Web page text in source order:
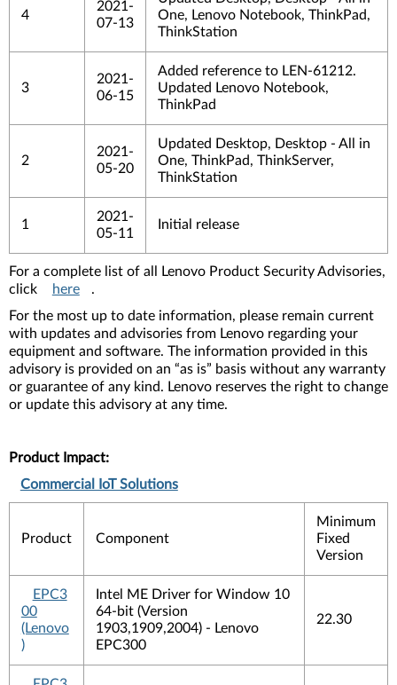
4
2021-
07-13
One, Lenovo Notebook, ThinkPad,
ThinkStation
3
2021-
06-15
Added reference to LEN-61212.
Updated Lenovo Notebook,
ThinkPad
2
2021-
05-20
Updated Desktop, Desktop - All in
One, ThinkPad, ThinkServer,
ThinkStation
1
2021-
05-11
Initial release
For a complete list of all Lenovo Product Security Advisories,
click
here
.
For the most up to date information, please remain current
with updates and advisories from Lenovo regarding your
equipment and software. The information provided in this
advisory is provided on an “as is” basis without any warranty
or guarantee of any kind. Lenovo reserves the right to change
or update this advisory at any time.
Product Impact:
Commercial IoT Solutions
Product Component
Minimum
Fixed
Version
EPC3
00
(Lenovo
)
Intel ME Driver for Window 10
64-bit (Version
1903,1909,2004) - Lenovo
EPC300
22.30